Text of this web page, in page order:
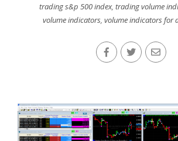
trading s&p 500 index, trading volume
volume indicators,volume indicators for